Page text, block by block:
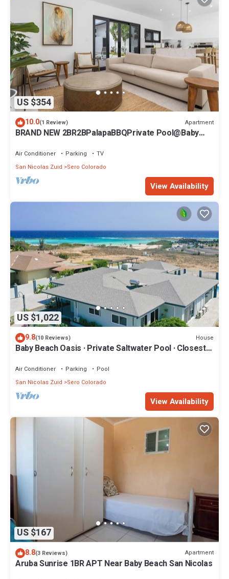
US $354
10.0(1 Review) Apartment
BRAND NEW 2BR2BPalapaBBQPrivate Pool@Baby
Air Conditioner Parking
TV
San Nicolas Zuid
Sero Colorado
View Availability
US $1,022
9.8(10 Reviews) House
Baby Beach Oasis · Private Saltwater Pool · Closest
Air Conditioner Parking
Pool
San Nicolas Zuid
Sero Colorado
View Availability
US $167
8.8(3 Reviews) Apartment
Aruba Sunrise 1BR APT Near Baby Beach San Nicolas